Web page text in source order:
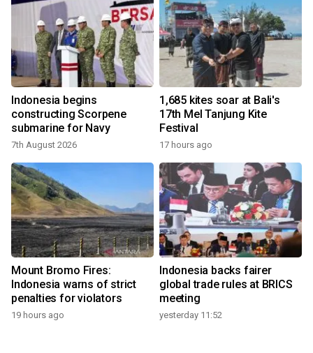
Indonesia begins
constructing Scorpene
submarine for Navy
7th August 2026
1,685 kites soar at Bali's
17th Mel Tanjung Kite
Festival
17 hours ago
Mount Bromo Fires:
Indonesia warns of strict
penalties for violators
19 hours ago
Indonesia backs fairer
global trade rules at BRICS
meeting
yesterday 11:52